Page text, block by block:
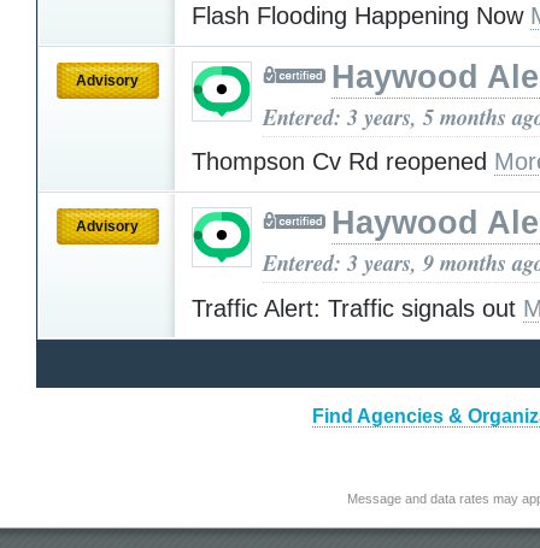
Flash Flooding Happening Now
Advisory Haywood
Entered: 3 years, 5 months
Thompson Cv Rd reopened
Advisory Haywood
Entered: 3 years, 9 months
Traffic Alert: Traffic signals out
Find Agencies &
Message and data rates may